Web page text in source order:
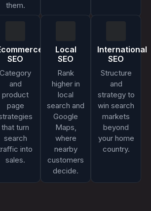
them.
SEO
Category
and
product
page
that turn
search
into
sales.
Local
SEO
Rank
higher in
local
search and
Google
Maps,
where
nearby
customers
decide.
International
SEO
Structure
and
strategy to
win search
markets
beyond
your home
country.